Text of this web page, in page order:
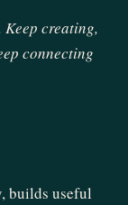
creating,
connecting
builds useful